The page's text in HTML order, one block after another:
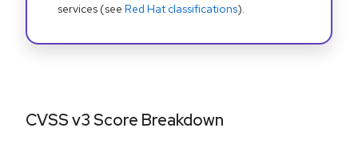
services (see Red Hat classifications).
CVSS v3 Score Breakdown